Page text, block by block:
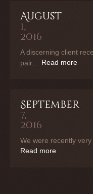
August
1,
2016
A discerning client
pair… Read more
September
7,
2016
We were recently
Read more